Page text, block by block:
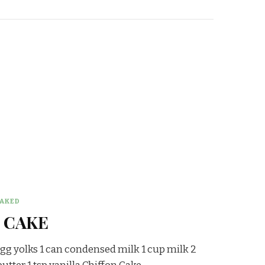
yolks 1 can condensed milk 1 cup milk 2